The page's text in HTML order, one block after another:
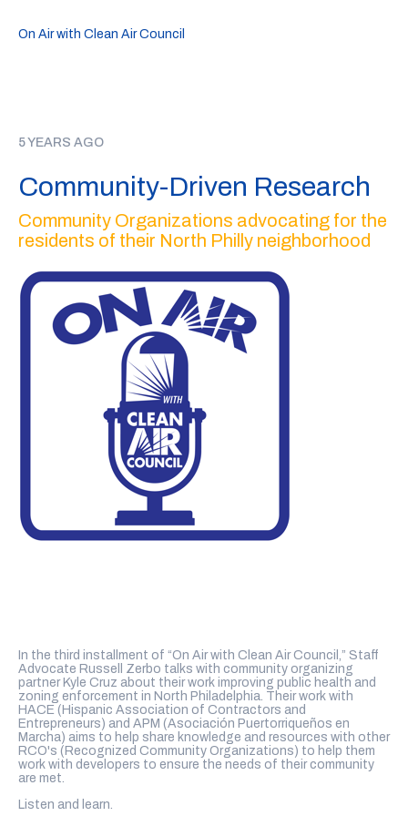
On Air with Clean Air Council
5 YEARS AGO
Community-Driven Research
Community Organizations advocating for the
residents of their North Philly neighborhood
In the third installment of “On Air with Clean Air Council,” Staff
Advocate Russell Zerbo talks with community organizing
partner Kyle Cruz about their work improving public health and
zoning enforcement in North Philadelphia. Their work with
HACE (Hispanic Association of Contractors and
Entrepreneurs) and APM (Asociación Puertorriqueños en
Marcha) aims to help share knowledge and resources with other
RCO's (Recognized Community Organizations) to help them
work with developers to ensure the needs of their community
are met.
Listen and learn.